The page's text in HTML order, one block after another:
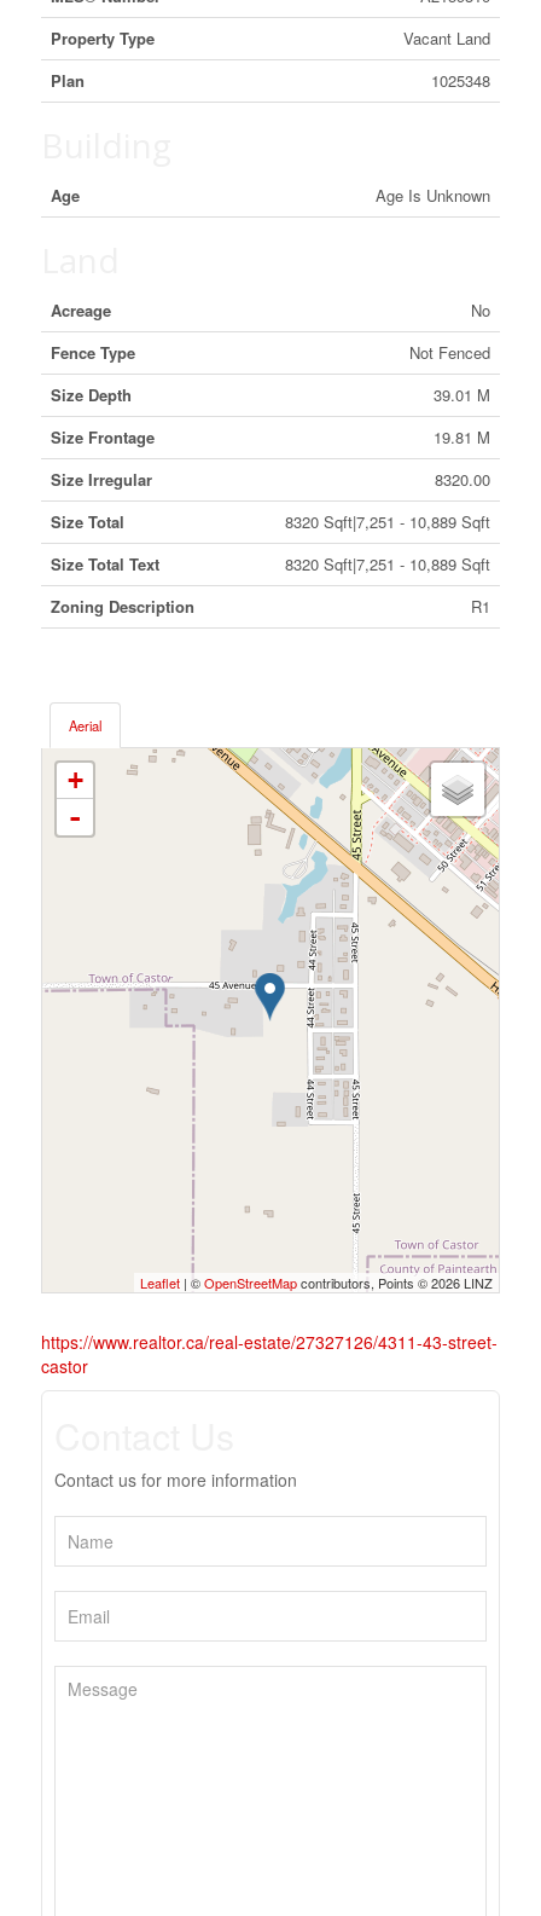
Property Type
Vacant Land
Plan
1025348
Age Age Is Unknown
Acreage
No
Fence Type
Not Fenced
Size Depth
39.01 M
Size Frontage
19.81 M
Size Irregular
8320.00
Size Total
8320 Sqft|7,251 - 10,889 Sqft
Size Total Text
8320 Sqft|7,251 - 10,889 Sqft
Zoning Description
R1
Aerial
+
-
Leaflet | ©OpenStreetMapcontributors, Points © 2026 LINZ
https://www.realtor.ca/real-estate/27327126/4311-43-street-
castor
Contact us for more information